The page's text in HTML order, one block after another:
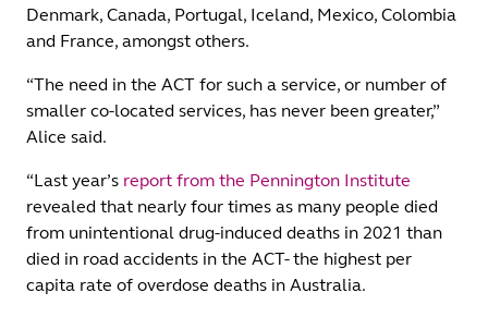
Denmark, Canada, Portugal, Iceland, Mexico, Colombia
and France, amongst others.
“The need in the ACT for such a service, or number of
smaller co-located services, has never been greater,”
Alice said.
“Last year’s report from the Pennington Institute
revealed that nearly four times as many people died
from unintentional drug-induced deaths in 2021 than
died in road accidents in the ACT- the highest per
capita rate of overdose deaths in Australia.